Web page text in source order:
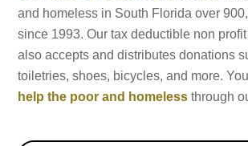
and homeless in South Florida over
since 1993. Our tax deductible non
also accepts and distributes donations
toiletries, shoes, bicycles, and more.
help the poor and homeless through